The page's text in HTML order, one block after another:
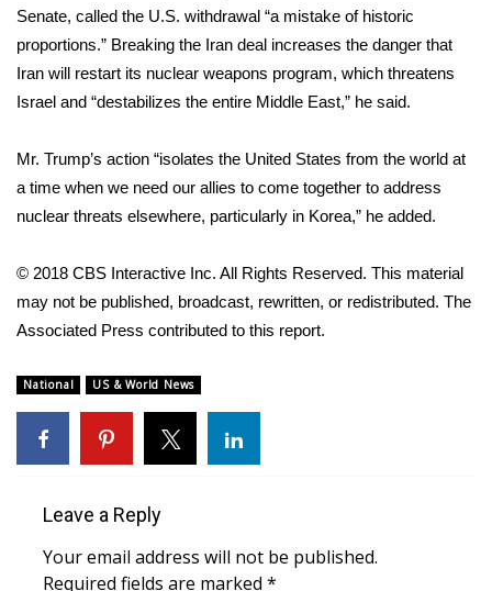
Fox 4
Ion Plus
FCC Applications
Contact Us
Employment
WCBI FCC Reports
Intern With Us
Senate, called the U.S. withdrawal “a mistake of historic
proportions.” Breaking the Iran deal increases the danger that
Iran will restart its nuclear weapons program, which threatens
Israel and “destabilizes the entire Middle East,” he said.
Mr. Trump’s action “isolates the United States from the world at
a time when we need our allies to come together to address
nuclear threats elsewhere, particularly in Korea,” he added.
© 2018 CBS Interactive Inc. All Rights Reserved. This material
may not be published, broadcast, rewritten, or redistributed. The
Associated Press contributed to this report.
National US & World News
Leave a Reply
Your email address will not be published.
Required fields are marked *